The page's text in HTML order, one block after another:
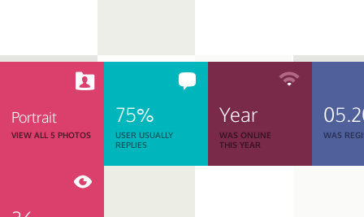
Portrait
VIEW ALL 5 PHOTOS
75%
USER USUALLY
REPLIES
Year
WAS ONLINE
THIS YEAR
WAS